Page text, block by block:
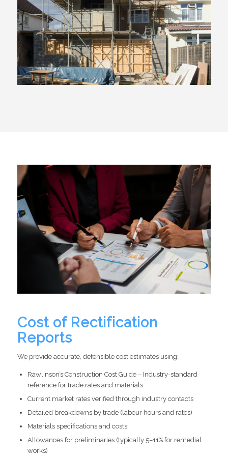
Cost of Rectification
Reports
We provide accurate, defensible cost estimates using:
Rawlinson’s Construction Cost Guide – Industry-standard
reference for trade rates and materials
Current market rates verified through industry contacts
Detailed breakdowns by trade (labour hours and rates)
Materials specifications and costs
Allowances for preliminaries (typically 5–11% for remedial
works)